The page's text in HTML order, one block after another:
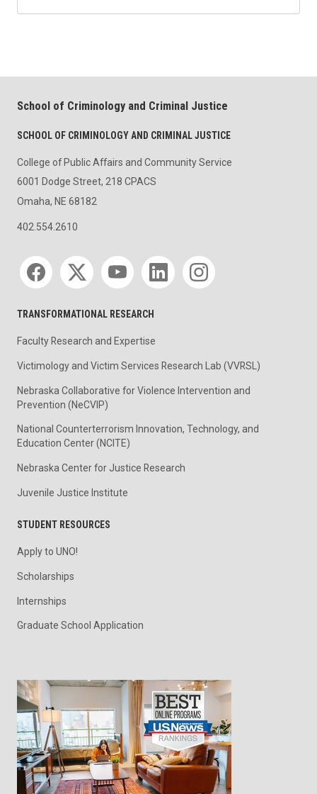
School of Criminology and Criminal Justice
SCHOOL OF CRIMINOLOGY AND CRIMINAL JUSTICE
College of Public Affairs and Community Service
6001 Dodge Street, 218 CPACS
Omaha, NE 68182
402.554.2610
Social media
TRANSFORMATIONAL RESEARCH
Faculty Research and Expertise
Victimology and Victim Services Research Lab (VVRSL)
Nebraska Collaborative for Violence Intervention and
Prevention (NeCVIP)
National Counterterrorism Innovation, Technology, and
Education Center (NCITE)
Nebraska Center for Justice Research
Juvenile Justice Institute
STUDENT RESOURCES
Apply to UNO!
Scholarships
Internships
Graduate School Application